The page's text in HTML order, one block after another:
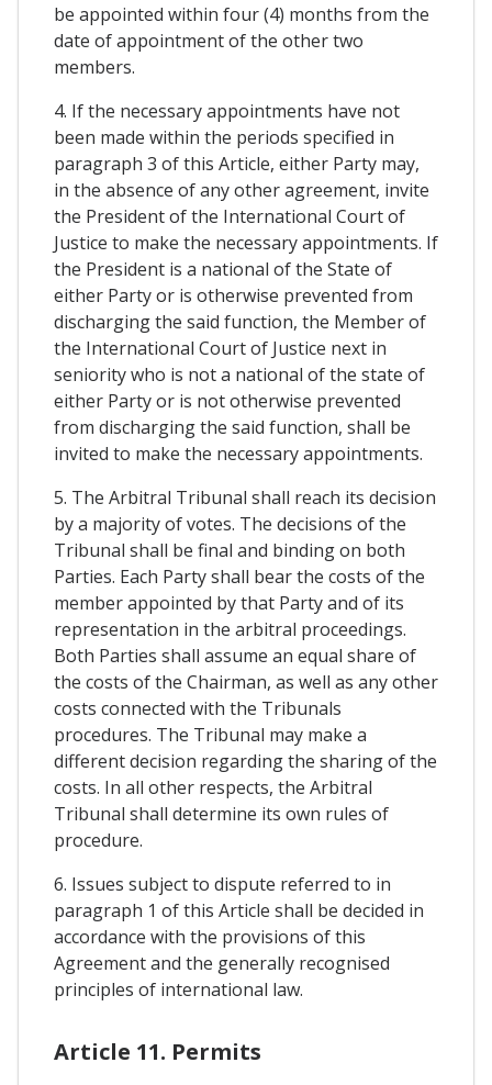
be appointed within four (4) months from the
date of appointment of the other two
members.
4. If the necessary appointments have not
been made within the periods specified in
paragraph 3 of this Article, either Party may,
in the absence of any other agreement, invite
the President of the International Court of
Justice to make the necessary appointments. If
the President is a national of the State of
either Party or is otherwise prevented from
discharging the said function, the Member of
the International Court of Justice next in
seniority who is not a national of the state of
either Party or is not otherwise prevented
from discharging the said function, shall be
invited to make the necessary appointments.
5. The Arbitral Tribunal shall reach its decision
by a majority of votes. The decisions of the
Tribunal shall be final and binding on both
Parties. Each Party shall bear the costs of the
member appointed by that Party and of its
representation in the arbitral proceedings.
Both Parties shall assume an equal share of
the costs of the Chairman, as well as any other
costs connected with the Tribunals
procedures. The Tribunal may make a
different decision regarding the sharing of the
costs. In all other respects, the Arbitral
Tribunal shall determine its own rules of
procedure.
6. Issues subject to dispute referred to in
paragraph 1 of this Article shall be decided in
accordance with the provisions of this
Agreement and the generally recognised
principles of international law.
Article 11. Permits